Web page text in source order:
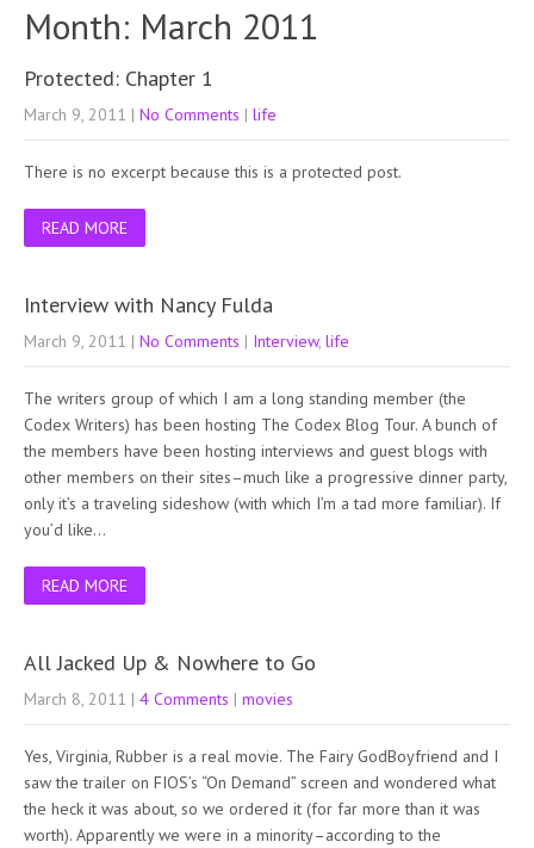
Month: March 2011
Protected: Chapter 1
March 9, 2011 | No Comments | life
There is no excerpt because this is a protected post.
READ MORE
Interview with Nancy Fulda
March 9, 2011 | No Comments | Interview, life
The writers group of which I am a long standing member (the
Codex Writers) has been hosting The Codex Blog Tour. A bunch of
the members have been hosting interviews and guest blogs with
other members on their sites–much like a progressive dinner party,
only it’s a traveling sideshow (with which I’m a tad more familiar). If
you’d like…
READ MORE
All Jacked Up & Nowhere to Go
March 8, 2011 | 4 Comments | movies
Yes, Virginia, Rubber is a real movie. The Fairy GodBoyfriend and I
saw the trailer on FIOS’s “On Demand” screen and wondered what
the heck it was about, so we ordered it (for far more than it was
worth). Apparently we were in a minority–according to the